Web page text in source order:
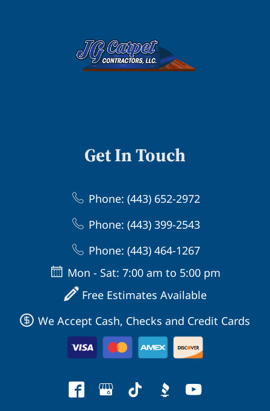
Get In Touch
Phone: (443) 652-2972
Phone: (443) 399-2543
Phone: (443) 464-1267
Mon - Sat: 7:00 am to 5:00 pm
Free Estimates Available
We Accept Cash, Checks and Credit Cards